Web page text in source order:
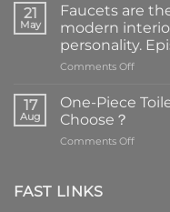
21
May
Faucets are
modern
personality.
Comments Offon
are
the
element
17
Aug
One-Piece
Choose？
Comments Offon
FAST LINKS